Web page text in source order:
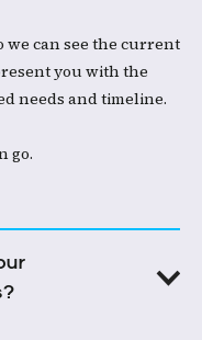
we can see the current
you with the
needs and timeline.
go.